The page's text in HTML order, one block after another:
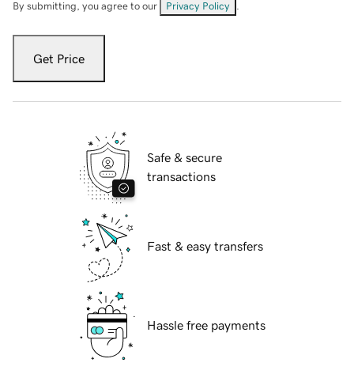
By submitting, you agree to our Privacy Policy
Get Price
Safe & secure
transactions
Fast & easy transfers
Hassle free payments